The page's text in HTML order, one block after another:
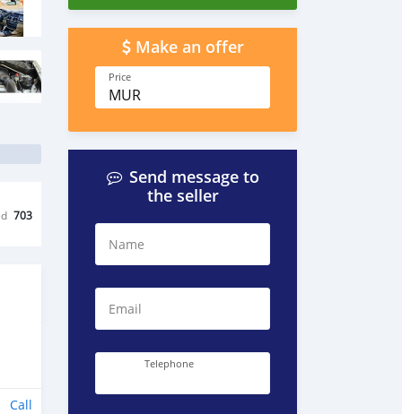
703
Call
Make an offer
Price
MUR
Send message to
the seller
Name
Email
Telephone